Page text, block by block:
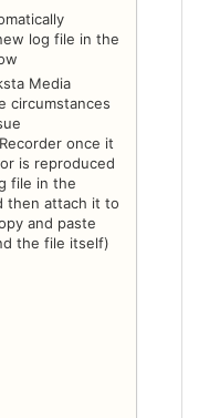
log file in the
Media
circumstances
once it
is reproduced
file in the
then attach it to
and paste
the file itself)